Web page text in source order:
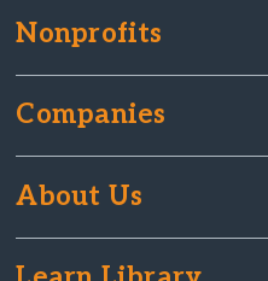
Nonprofits
Companies
About Us